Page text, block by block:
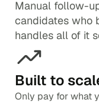
Manual follow-
candidates who
handles all of it
Built to
Only pay for what